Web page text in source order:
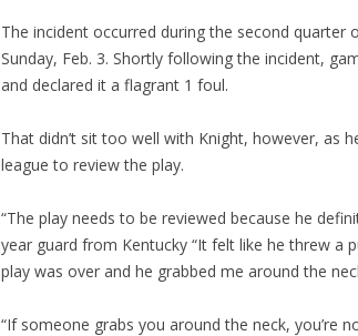
The incident occurred during the second
Sunday, Feb. 3. Shortly following the incident,
and declared it a flagrant 1 foul.
That didn’t sit too well with Knight, however, as
league to review the play.
“The play needs to be reviewed because he
year guard from Kentucky “It felt like he threw a
play was over and he grabbed me around the
“If someone grabs you around the neck, you’re